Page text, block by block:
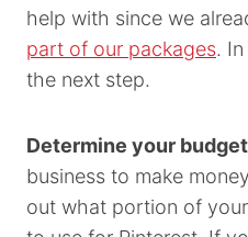
help with since we
part of our packages.
the next step.
Determine your
business to make
out what portion of